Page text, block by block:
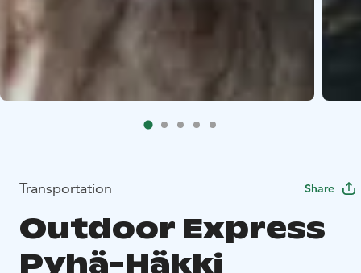
Transportation Share
Outdoor Express
Pyhä-Häkki